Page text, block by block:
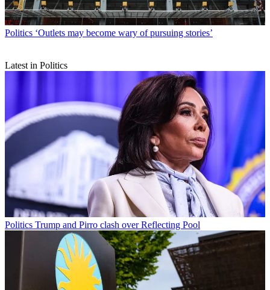
Politics ‘Outlets may become wary of pursuing stories’
Latest in Politics
Politics Trump and Pirro clash over Reflecting Pool